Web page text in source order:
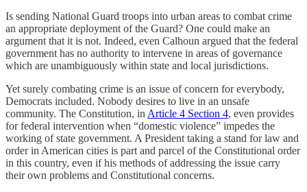
Is sending National Guard troops into urban areas to combat crime
an appropriate deployment of the Guard? One could make an
argument that it is not. Indeed, even Calhoun argued that the federal
government has no authority to intervene in areas of governance
which are unambiguously within state and local jurisdictions.
Yet surely combating crime is an issue of concern for everybody,
Democrats included. Nobody desires to live in an unsafe
community. The Constitution, in Article 4 Section 4, even provides
for federal intervention when “domestic violence” impedes the
working of state government. A President taking a stand for law and
order in American cities is part and parcel of the Constitutional order
in this country, even if his methods of addressing the issue carry
their own problems and Constitutional concerns.